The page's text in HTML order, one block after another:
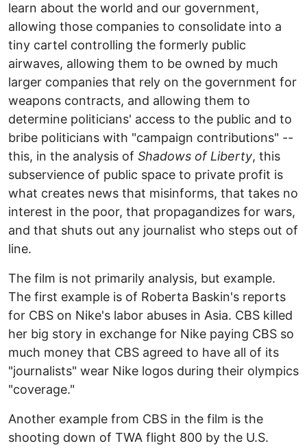
learn about the world and our government,
allowing those companies to consolidate into a
tiny cartel controlling the formerly public
airwaves, allowing them to be owned by much
larger companies that rely on the government for
weapons contracts, and allowing them to
determine politicians' access to the public and to
bribe politicians with "campaign contributions" --
this, in the analysis of Shadows of Liberty, this
subservience of public space to private profit is
what creates news that misinforms, that takes no
interest in the poor, that propagandizes for wars,
and that shuts out any journalist who steps out of
line.
The film is not primarily analysis, but example.
The first example is of Roberta Baskin's reports
for CBS on Nike's labor abuses in Asia. CBS killed
her big story in exchange for Nike paying CBS so
much money that CBS agreed to have all of its
"journalists" wear Nike logos during their olympics
"coverage."
Another example from CBS in the film is the
shooting down of TWA flight 800 by the U.S.